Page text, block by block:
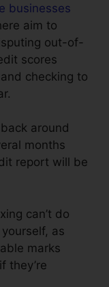
businesses
aim to
out-of-
scores
checking to
around
months
report will be
can’t do
as
marks
they’re